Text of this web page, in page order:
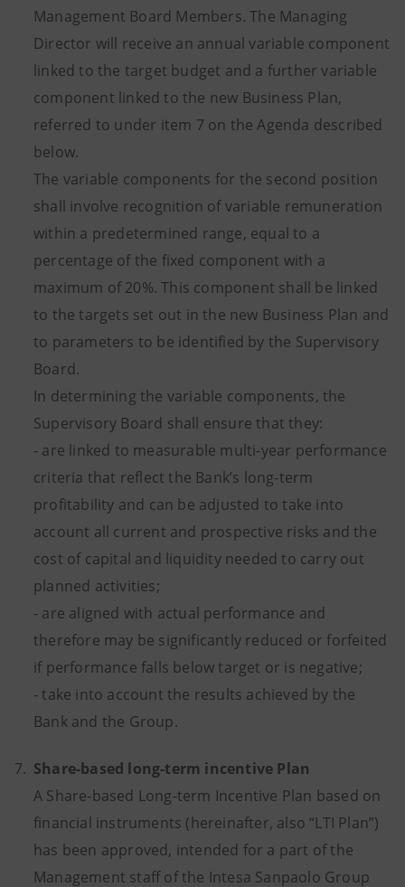
Management Board Members. The Managing
Director will receive an annual variable component
linked to the target budget and a further variable
component linked to the new Business Plan,
referred to under item 7 on the Agenda described
below.
The variable components for the second position
shall involve recognition of variable remuneration
within a predetermined range, equal to a
percentage of the fixed component with a
maximum of 20%. This component shall be linked
to the targets set out in the new Business Plan and
to parameters to be identified by the Supervisory
Board.
In determining the variable components, the
Supervisory Board shall ensure that they:
- are linked to measurable multi-year performance
criteria that reflect the Bank’s long-term
profitability and can be adjusted to take into
account all current and prospective risks and the
cost of capital and liquidity needed to carry out
planned activities;
- are aligned with actual performance and
therefore may be significantly reduced or forfeited
if performance falls below target or is negative;
- take into account the results achieved by the
Bank and the Group.
7. Share-based long-term incentive Plan
A Share-based Long-term Incentive Plan based on
financial instruments (hereinafter, also “LTI Plan”)
has been approved, intended for a part of the
Management staff of the Intesa Sanpaolo Group